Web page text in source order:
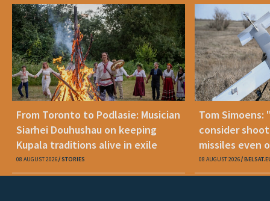
From Toronto to Podlasie: Musician
Siarhei Douhushau on keeping
Kupala traditions alive in exile
08 AUGUST 2026 STORIES
Tom Simoens:
consider
missiles even
08 AUGUST 2026